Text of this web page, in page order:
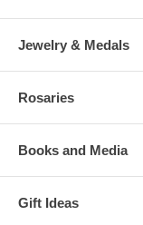
Jewelry & Medals
Rosaries
Books and Media
Gift Ideas